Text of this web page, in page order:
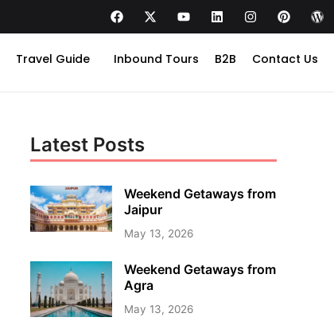
Travel Guide Inbound Tours B2B Contact Us
Latest Posts
Weekend Getaways from
Jaipur
May 13, 2026
Weekend Getaways from
Agra
May 13, 2026